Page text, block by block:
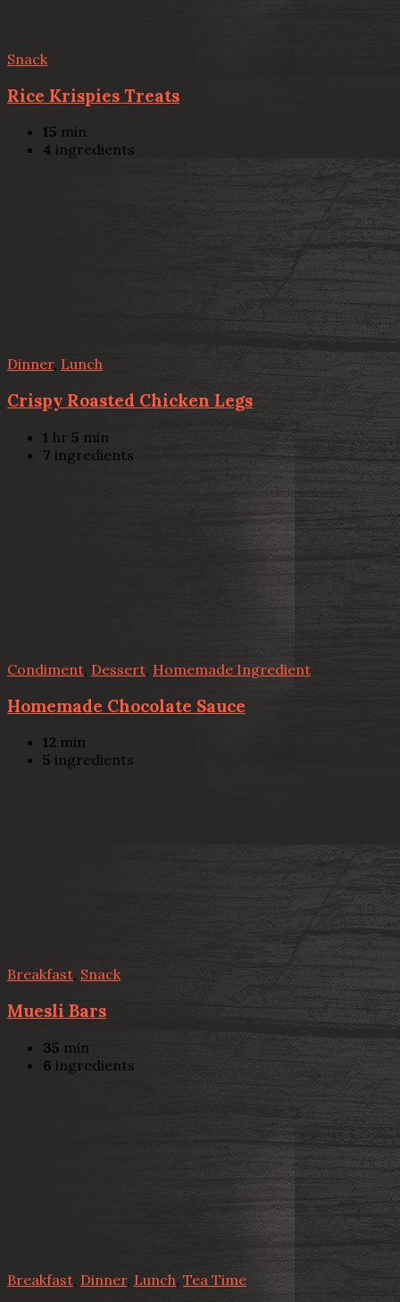
Snack
Rice Krispies Treats
15 min
4 ingredients
Dinner, Lunch
Crispy Roasted Chicken Legs
1 hr 5 min
7 ingredients
Condiment Dessert Homemade Ingredient
Homemade Chocolate Sauce
12 min
5 ingredients
Breakfast, Snack
Muesli Bars
35 min
6 ingredients
Breakfast Dinner, Lunch, Tea Time